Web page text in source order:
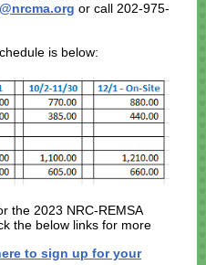
or call 202-975-
is below:
the 2023 NRC-REMSA
the below links for more
to sign up for your